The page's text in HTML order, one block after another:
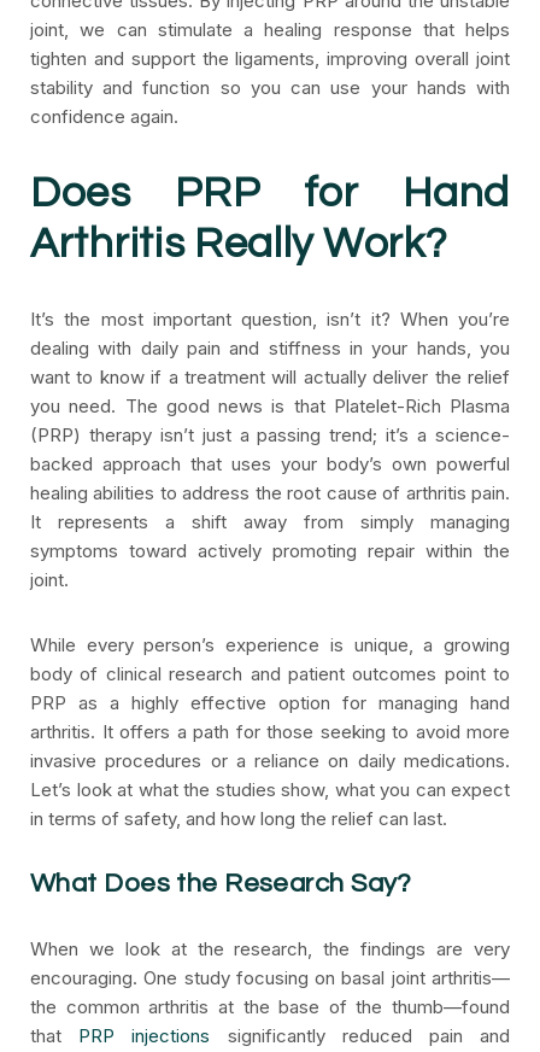
joint, we can stimulate a healing response that helps
tighten and support the ligaments, improving overall joint
stability and function so you can use your hands with
confidence again.
Does PRP for Hand
Arthritis Really Work?
It’s the most important question, isn’t it? When you’re
dealing with daily pain and stiffness in your hands, you
want to know if a treatment will actually deliver the relief
you need. The good news is that Platelet-Rich Plasma
(PRP) therapy isn’t just a passing trend; it’s a science-
backed approach that uses your body’s own powerful
healing abilities to address the root cause of arthritis pain.
It represents a shift away from simply managing
symptoms toward actively promoting repair within the
joint.
While every person’s experience is unique, a growing
body of clinical research and patient outcomes point to
PRP as a highly effective option for managing hand
arthritis. It offers a path for those seeking to avoid more
invasive procedures or a reliance on daily medications.
Let’s look at what the studies show, what you can expect
in terms of safety, and how long the relief can last.
What Does the Research Say?
When we look at the research, the findings are very
encouraging. One study focusing on basal joint arthritis—
the common arthritis at the base of the thumb—found
that PRP injections significantly reduced pain and